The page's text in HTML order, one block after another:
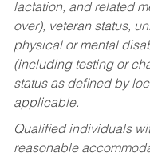
lactation, and related
over), veteran status,
physical or mental
(including testing or
status as defined by
applicable.
Qualified individuals
reasonable